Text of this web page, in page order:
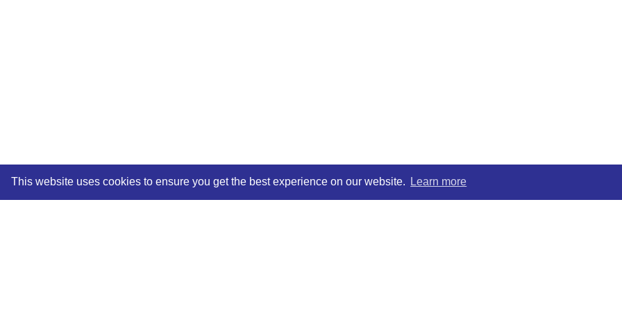
This website uses cookies to ensure you get the best experience on our website. Learn more